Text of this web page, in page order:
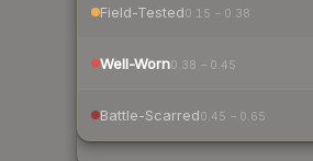
Field-Tested0.15 – 0.38
Well-Worn0.38 – 0.45
Battle-Scarred0.45 – 0.65